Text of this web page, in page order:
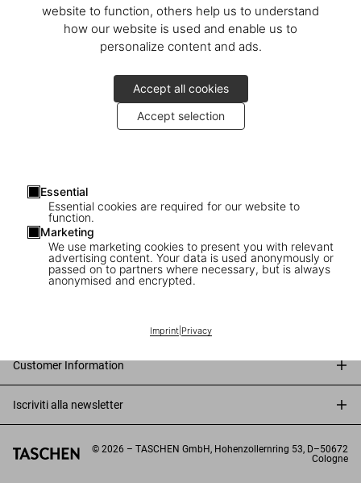
website to function, others help us to understand
how our website is used and enable us to
personalize content and ads.
Accept all cookies
Accept selection
Essential
Essential cookies are required for our website to
function.
Marketing
We use marketing cookies to present you with relevant
advertising content. Your data is used anonymously or
passed on to partners where necessary, but is always
anonymised and encrypted.
Imprint| Privacy
Connect
Customer Information
Iscriviti alla newsletter
© 2026 – TASCHEN GmbH, Hohenzollernring 53, D–50672
Cologne